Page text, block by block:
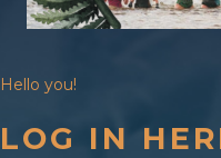
Hello you!
LOG IN